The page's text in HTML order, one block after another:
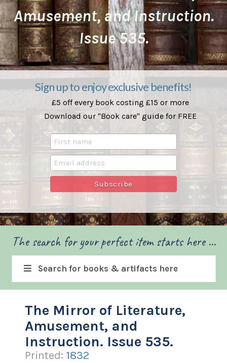
Amusement, and Instruction.
Issue 535.
Sign up to enjoy exclusive benefits!
£5 off every book costing £15 or more
Download our "Book care" guide for FREE
The search for your perfect item starts here ...
Search for books & artifacts here
The Mirror of Literature,
Amusement, and
Instruction. Issue 535.
Printed: 1832